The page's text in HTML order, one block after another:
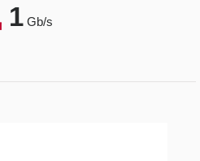
1Gb/s